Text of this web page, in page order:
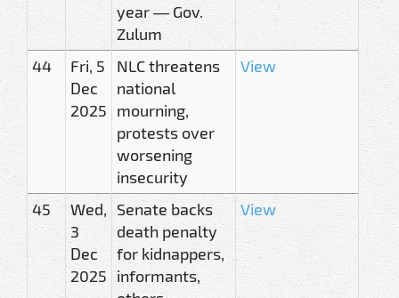
year — Gov.
Zulum
44
Fri, 5
Dec
2025
NLC threatens
national
mourning,
protests over
worsening
insecurity
View
45
Wed,
3
Dec
2025
Senate backs
death penalty
for kidnappers,
informants,
View